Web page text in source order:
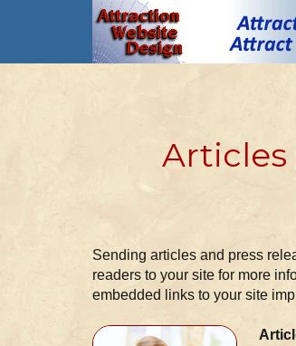
Articles
Sending articles and press
readers to your site for more
embedded links to your site